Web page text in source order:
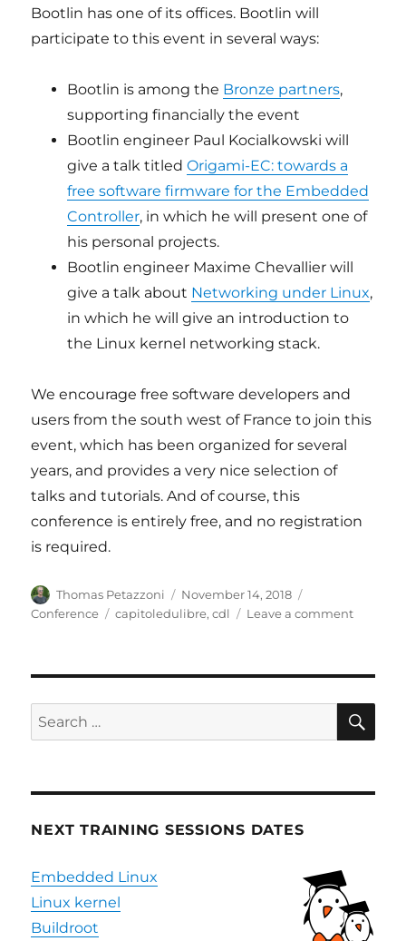
Bootlin has one of its offices. Bootlin will
participate to this event in several ways:
Bootlin is among the Bronze partners,
supporting financially the event
Bootlin engineer Paul Kocialkowski will
give a talk titledOrigami-EC: towards a
free software firmware for the Embedded
Controller, in which he will present one of
his personal projects.
Bootlin engineer Maxime Chevallier will
give a talk about Networking under Linux,
in which he will give an introduction to
the Linux kernel networking stack.
We encourage free software developers and
users from the south west of France to join this
event, which has been organized for several
years, and provides a very nice selection of
talks and tutorials. And of course, this
conference is entirely free, and no registration
is required.
Author
Thomas Petazzoni
Posted
on
November 14, 2018
Conference
Tags
capitoledulibre,cdl Leave a commenton
Libre
in
Search
for:
NEXT TRAINING SESSIONS DATES
Embedded Linux
Linux kernel
Buildroot